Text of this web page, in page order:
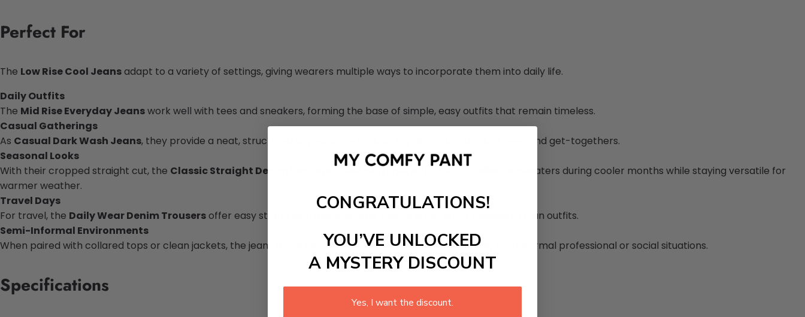
Perfect For
The Low Rise Cool Jeansadapt to a variety of settings, giving wearers multiple ways to incorporate them into daily life.
Daily Outfits
The Mid Rise Everyday Jeanswork well with tees and sneakers, forming the base of simple, easy outfits that remain timeless.
Casual Gatherings
As Casual Dark Wash Jeans, they provide a neat, structured appearance for low-key dinners, outings, or weekend get-togethers.
Seasonal Looks
With their cropped straight cut, the Classic Straight Denim Pants
pair well with layered jackets, hoodies, or sweaters during cooler months while staying versatile for
warmer weather.
Travel Days
For travel, the Daily Wear Denim Trousersoffer easy styling with multiple tops, reducing the effort needed to plan outfits.
Semi-Informal Environments
When paired with collared tops or clean jackets, the jeans move beyond casual wear, fitting comfortably into informal professional or social situations.
Specifications
CONGRATULATIONS!
YOU’VE UNLOCKED
A MYSTERY DISCOUNT
Yes, I want the discount.